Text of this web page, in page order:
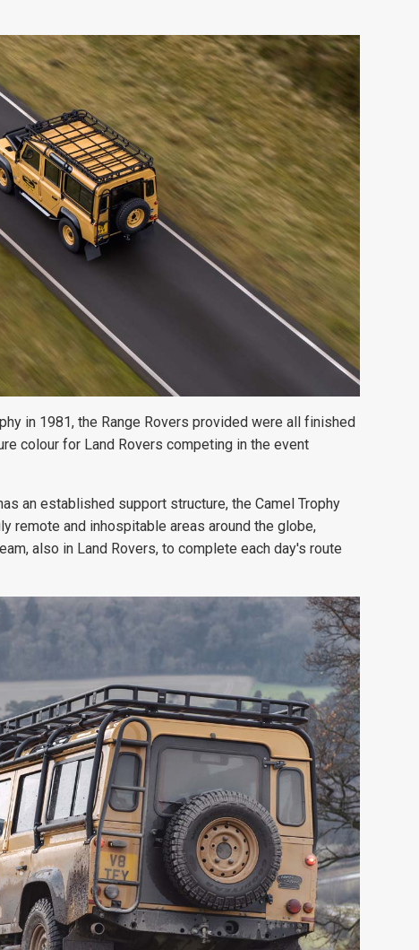
in 1981, the Range Rovers provided were all finished
colour for Land Rovers competing in the event
an established support structure, the Camel Trophy
remote and inhospitable areas around the globe,
also in Land Rovers, to complete each day's route